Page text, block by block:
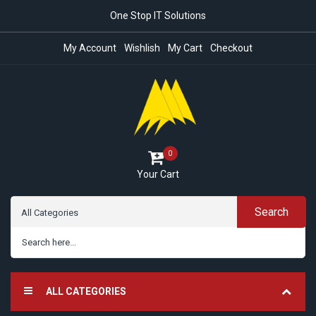
One Stop IT Solutions
My Account Wishlish My Cart Checkout
Your Cart
0
Search
ALL CATEGORIES